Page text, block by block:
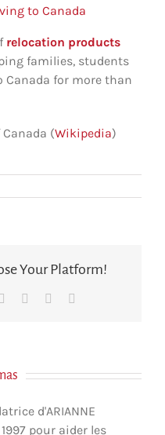
to Canada
relocation products
families, students
Canada for more than
Canada (Wikipedia)
Your Platform!
TumblrPinterest
d'ARIANNE
pour aider les